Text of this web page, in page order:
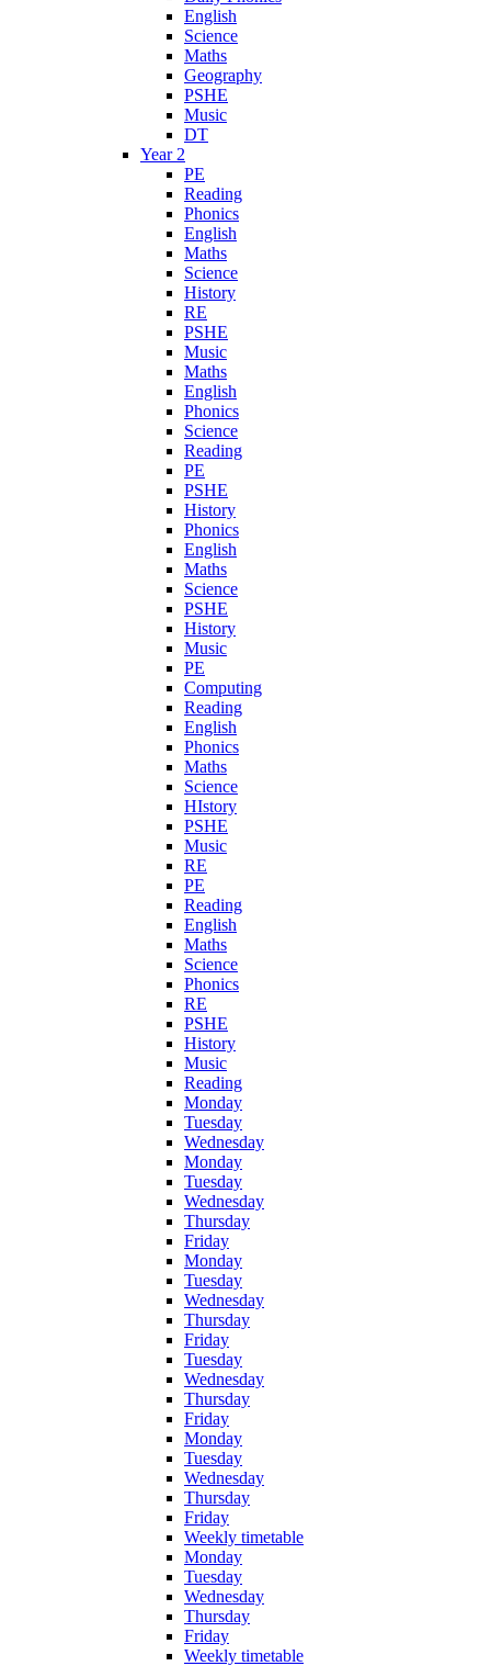
English
Science
Maths
Geography
PSHE
Music
DT
Year 2
PE
Reading
Phonics
English
Maths
Science
History
RE
PSHE
Music
Maths
English
Phonics
Science
Reading
PE
PSHE
History
Phonics
English
Maths
Science
PSHE
History
Music
PE
Computing
Reading
English
Phonics
Maths
Science
HIstory
PSHE
Music
RE
PE
Reading
English
Maths
Science
Phonics
RE
PSHE
History
Music
Reading
Monday
Tuesday
Wednesday
Monday
Tuesday
Wednesday
Thursday
Friday
Monday
Tuesday
Wednesday
Thursday
Friday
Tuesday
Wednesday
Thursday
Friday
Monday
Tuesday
Wednesday
Thursday
Friday
Weekly timetable
Monday
Tuesday
Wednesday
Thursday
Friday
Weekly timetable